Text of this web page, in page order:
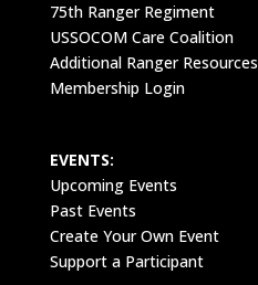
75th Ranger Regiment
USSOCOM Care Coalition
Additional Ranger Resources
Membership Login
EVENTS:
Upcoming Events
Past Events
Create Your Own Event
Support a Participant